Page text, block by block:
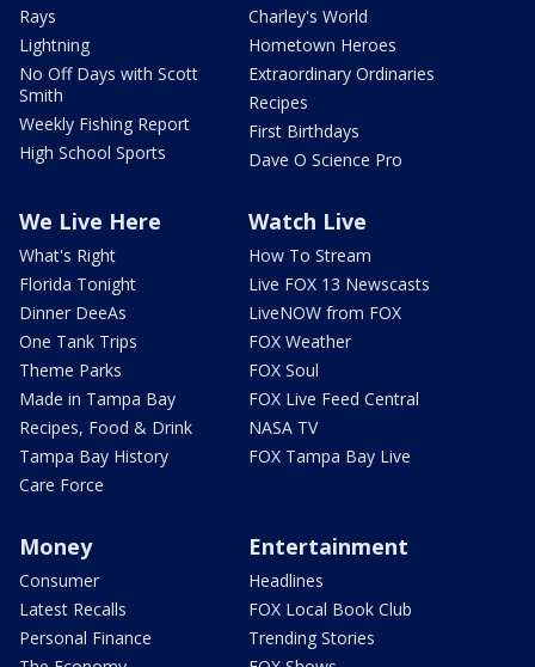
Rays
Lightning
No Off Days with Scott
Smith
Weekly Fishing Report
High School Sports
Charley's World
Hometown Heroes
Extraordinary Ordinaries
Recipes
First Birthdays
Dave O Science Pro
We Live Here
What's Right
Florida Tonight
Dinner DeeAs
One Tank Trips
Theme Parks
Made in Tampa Bay
Recipes, Food & Drink
Tampa Bay History
Care Force
Watch Live
How To Stream
Live FOX 13 Newscasts
LiveNOW from FOX
FOX Weather
FOX Soul
FOX Live Feed Central
NASA TV
FOX Tampa Bay Live
Money
Consumer
Latest Recalls
Personal Finance
Entertainment
Headlines
FOX Local Book Club
Trending Stories